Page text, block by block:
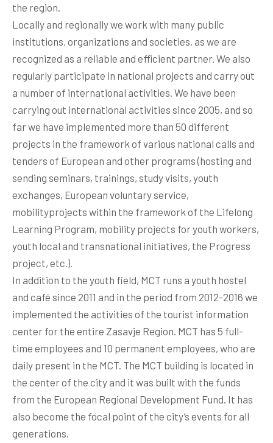
the region.
Locally and regionally we work with many public
institutions, organizations and societies, as we are
recognized as a reliable and efficient partner. We also
regularly participate in national projects and carry out
a number of international activities. We have been
carrying out international activities since 2005, and so
far we have implemented more than 50 different
projects in the framework of various national calls and
tenders of European and other programs (hosting and
sending seminars, trainings, study visits, youth
exchanges, European voluntary service,
mobilityprojects within the framework of the Lifelong
Learning Program, mobility projects for youth workers,
youth local and transnational initiatives, the Progress
project, etc.).
In addition to the youth field, MCT runs a youth hostel
and café since 2011 and in the period from 2012-2016 we
implemented the activities of the tourist information
center for the entire Zasavje Region. MCT has 5 full-
time employees and 10 permanent employees, who are
daily present in the MCT. The MCT building is located in
the center of the city and it was built with the funds
from the European Regional Development Fund. It has
also become the focal point of the city’s events for all
generations.